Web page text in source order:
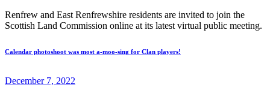
Renfrew and East Renfrewshire residents are invited to join the
Scottish Land Commission online at its latest virtual public meeting.
Calendar photoshoot was most a-moo-sing for Clan players!
December 7, 2022